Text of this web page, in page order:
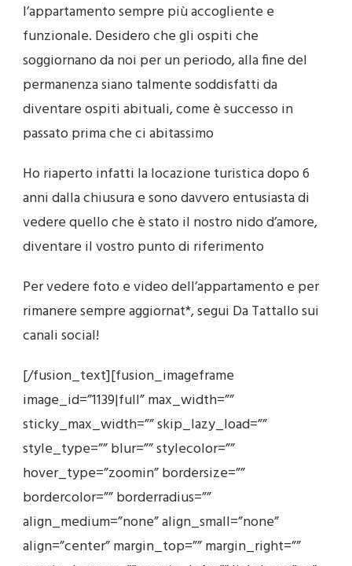
l’appartamento sempre più accogliente e
funzionale. Desidero che gli ospiti che
soggiornano danoi per un periodo, alla fine del
permanenza siano talmente soddisfatti da
diventare ospiti abituali, come è successo in
passato prima che ci abitassimo
Ho riaperto infatti la locazione turistica dopo 6
anni dalla chiusura e sono davvero entusiasta di
vedere quello che è stato il nostro nido d’amore,
diventare il vostro punto di riferimento
Per vedere foto e video dell’appartamento e per
rimanere sempre aggiornat*, segui Da Tattallo sui
canali social!
[/fusion_text][fusion_imageframe
image_id=”1139|full” max_width=””
sticky_max_width=”” skip_lazy_load=””
style_type=”” blur=”” stylecolor=””
hover_type=”zoomin” bordersize=””
bordercolor=”” borderradius=””
align_medium=”none” align_small=”none”
align=”center” margin_top=”” margin_right=””